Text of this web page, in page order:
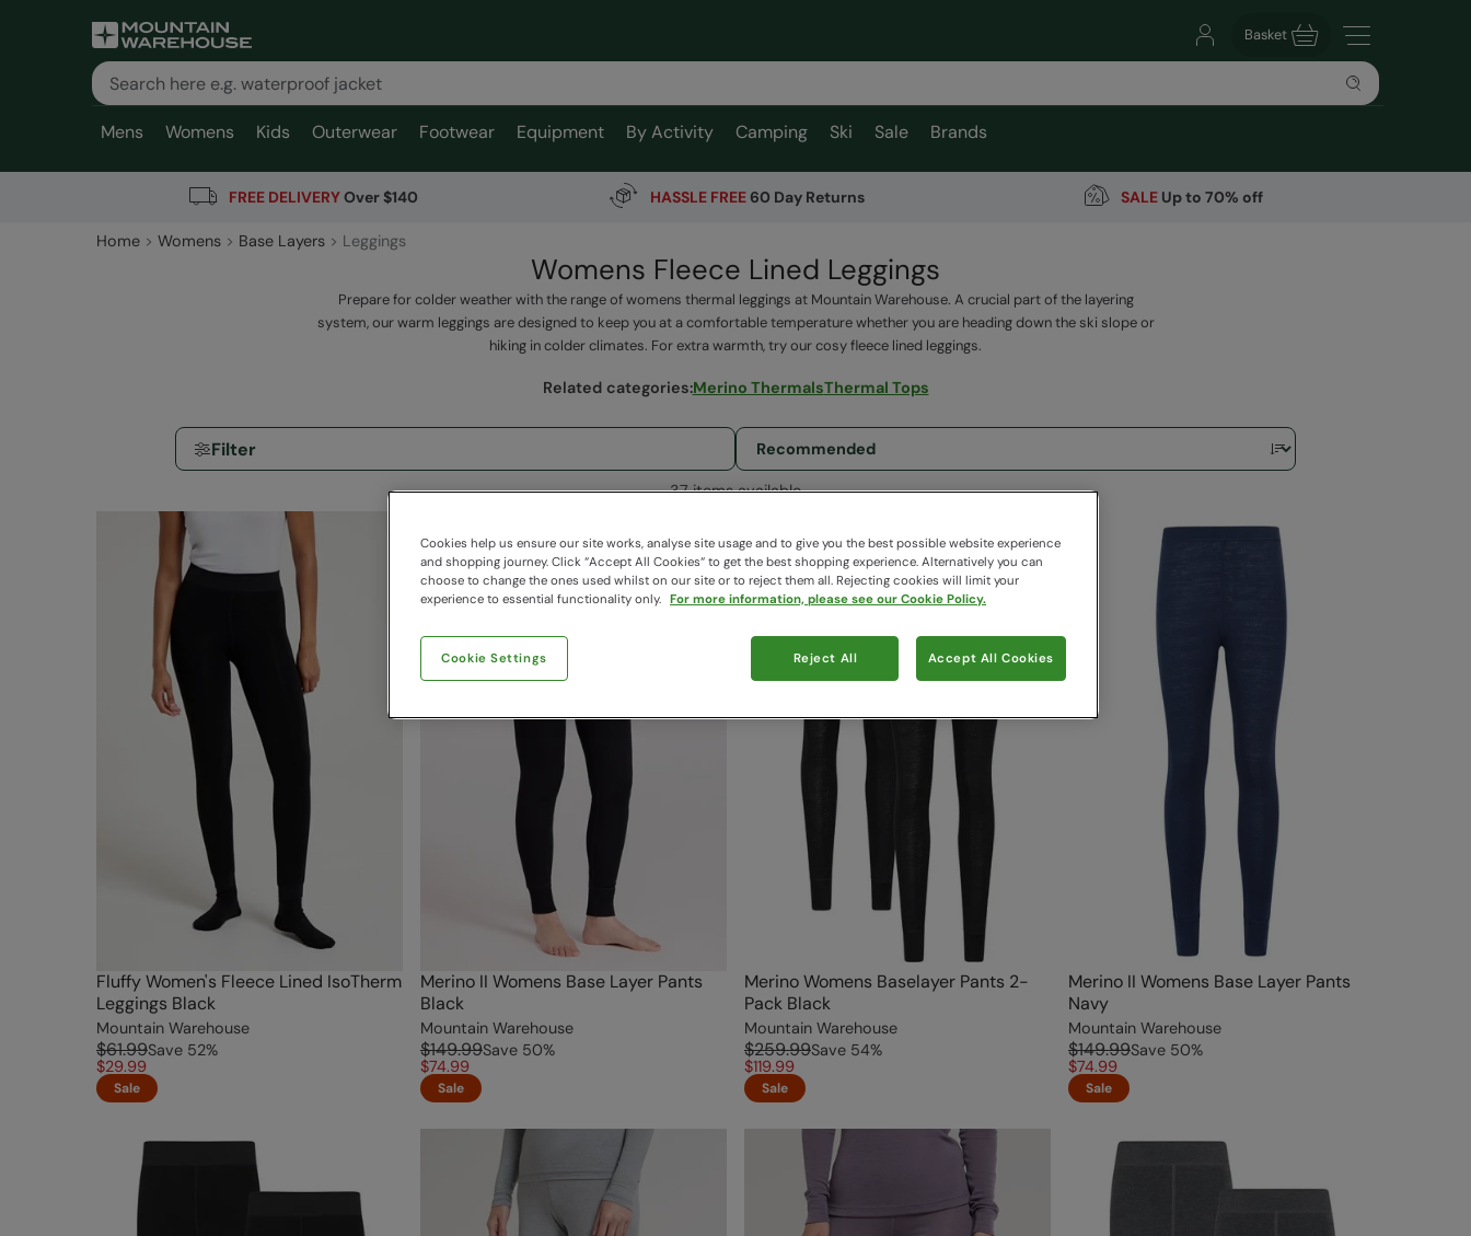
Basket
Mens Womens Kids Outerwear Footwear Equipment By Activity Camping Ski Sale Brands
FREE DELIVERYOver $140 HASSLE FREE60 Day Returns SALEUp to 70% off
Home Womens Base Layers Leggings
Womens Fleece Lined Leggings
Prepare for colder weather with the range of womens thermal leggings at Mountain Warehouse. A crucial part of the layering
system, our warm leggings are designed to keep you at a comfortable temperature whether you are heading down the ski slope or
hiking in colder climates. For extra warmth, try our cosy fleece lined leggings.
Related categories:Merino ThermalsThermal Tops
Filter
37 items available
Fluffy Women's Fleece Lined IsoTherm
Leggings Black
Mountain Warehouse
$61.99Save 52%
$29.99
Sale
Merino II Womens Base Layer Pants
Black
Mountain Warehouse
$149.99Save 50%
$74.99
Sale
Merino Womens Baselayer Pants 2-
Pack Black
Mountain Warehouse
$259.99Save 54%
$119.99
Sale
Merino II Womens Base Layer Pants
Navy
Mountain Warehouse
$149.99Save 50%
$74.99
Sale
Cookies help us ensure our site works, analyse site usage and to give you the best possible website experience
and shopping journey. Click “Accept All Cookies“ to get the best shopping experience. Alternatively you can
choose to change the ones used whilst on our site or to reject them all. Rejecting cookies will limit your
experience to essential functionality only. For more information, please see our Cookie Policy.
Cookie Settings Reject All Accept All Cookies